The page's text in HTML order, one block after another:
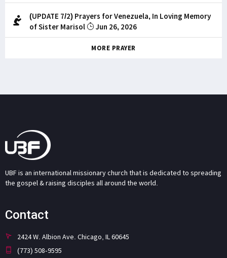
(UPDATE 7/2) Prayers for Venezuela, In Loving Memory
of Sister Marisol
Jun 26, 2026
MORE PRAYER
UBF is an international missionary church that is dedicated to spreading
the gospel & raising disciples all around the world.
Contact
2424 W. Albion Ave. Chicago, IL 60645
(773) 508-9595